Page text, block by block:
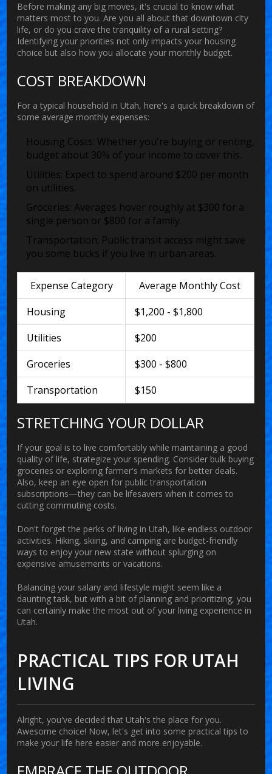
Before making any big moves, it's crucial to know what
matters most to you. Are you all about that downtown city
life, or do you crave the tranquility of a rural setting?
Identifying your priorities not only impacts your housing
choice but also how you allocate your monthly budget.
COST BREAKDOWN
For a typical household in Utah, here's a quick breakdown of
some average monthly expenses:
Housing Costs: Whether you're buying or renting,
budget about 30% of your income to cover this.
Utilities: Expect to spend around $200 per month
on utilities.
Groceries: Averages hover roughly at $300 for a
single person or $800 for a family.
Transportation: Public transit access might save
you some bucks if you live in urban areas.
Expense Category
Average Monthly Cost
Housing
$1,200 - $1,800
Utilities
$200
Groceries
$300 - $800
Transportation
$150
STRETCHING YOUR DOLLAR
If your goal is to live comfortably while maintaining a good
quality of life, strategize your spending. Consider bulk buying
groceries or exploring farmer's markets for better deals.
Also, keep an eye open for public transportation
subscriptions—they can be lifesavers when it comes to
cutting commuting costs.
Don't forget the perks of living in Utah, like endless outdoor
activities. Hiking, skiing, and camping are budget-friendly
ways to enjoy your new state without splurging on
expensive amusements or vacations.
Balancing your salary and lifestyle might seem like a
daunting task, but with a bit of planning and prioritizing, you
can certainly make the most out of your living experience in
Utah.
PRACTICAL TIPS FOR UTAH
LIVING
Alright, you've decided that Utah's the place for you.
Awesome choice! Now, let's get into some practical tips to
make your life here easier and more enjoyable.